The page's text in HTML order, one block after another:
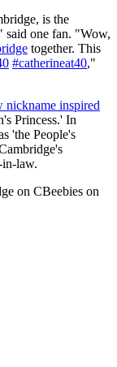
is the
said one fan. "Wow,
together. This
#catherineat40,"
nickname inspired
Princess.' In
'the People's
in-law.
on CBeebies on